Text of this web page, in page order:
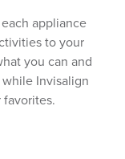
appliance
to your
you can and
Invisalign